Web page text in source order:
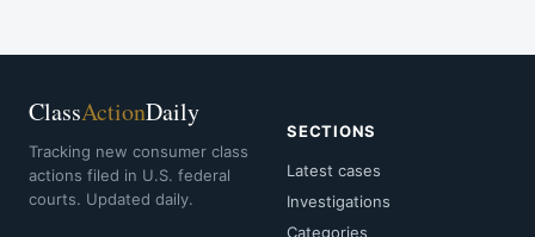
ClassActionDaily
Tracking new consumer class
actions filed in U.S. federal
courts. Updated daily.
SECTIONS
Latest cases
Investigations
Categories